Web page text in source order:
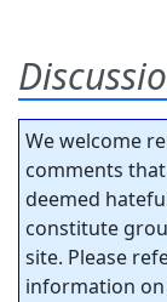
We welcome
comments
deemed
constitute
site. Please
information